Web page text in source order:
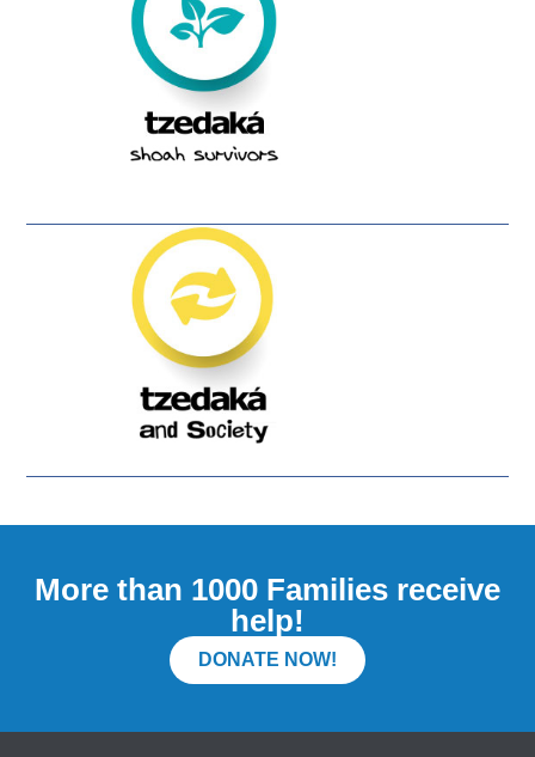
More than 1000 Families receive
help!
DONATE NOW!